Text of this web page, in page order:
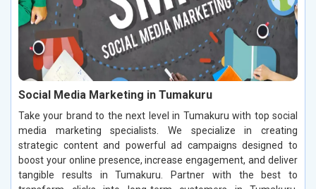
Social Media Marketing in Tumakuru
Take your brand to the next level in Tumakuru with top social
media marketing specialists. We specialize in creating
strategic content and powerful ad campaigns designed to
boost your online presence, increase engagement, and deliver
tangible results in Tumakuru. Partner with the best to